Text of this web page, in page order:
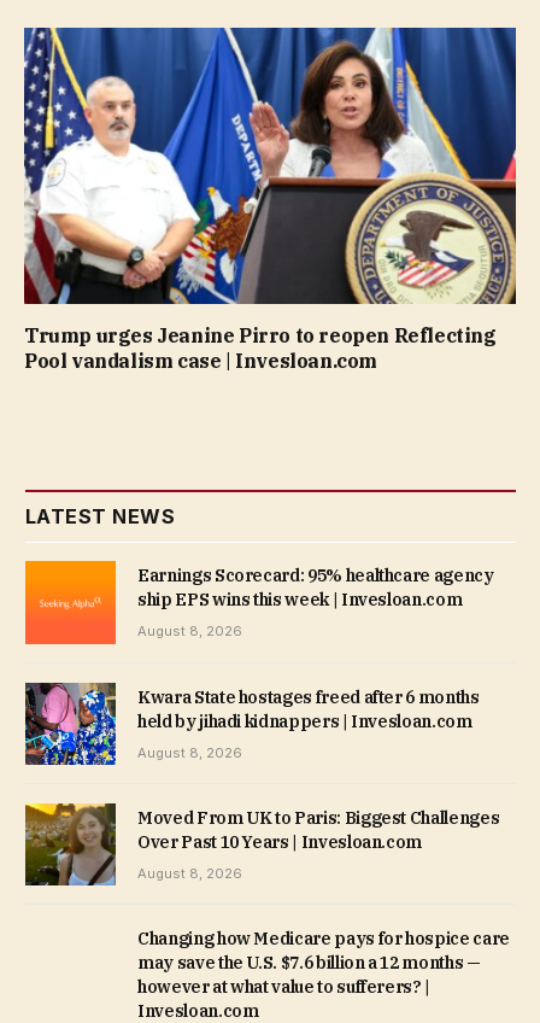
Trump urges Jeanine Pirro to reopen Reflecting
Pool vandalism case | Invesloan.com
LATEST NEWS
Earnings Scorecard: 95% healthcare agency
ship EPS wins this week | Invesloan.com
August 8, 2026
Kwara State hostages freed after 6 months
held by jihadi kidnappers | Invesloan.com
August 8, 2026
Moved From UK to Paris: Biggest Challenges
Over Past 10 Years | Invesloan.com
August 8, 2026
Changing how Medicare pays for hospice care
may save the U.S. $7.6 billion a 12 months —
however at what value to sufferers? |
Invesloan.com